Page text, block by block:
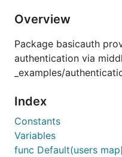
Overview
Package basicauth
authentication via
_examples/
Index
Constants
Variables
func Default(users